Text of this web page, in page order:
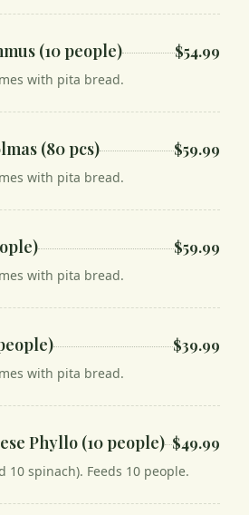
(10 people) $54.99
with pita bread.
(80 pcs) $59.99
with pita bread.
$59.99
with pita bread.
$39.99
with pita bread.
Phyllo (10 people) $49.99
10 spinach). Feeds 10 people.